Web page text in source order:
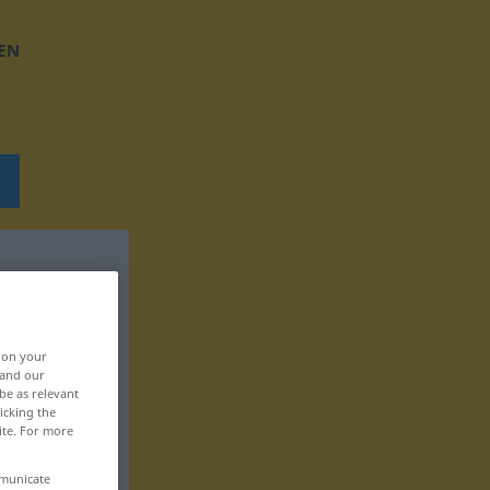
on your
our
as relevant
the
For more